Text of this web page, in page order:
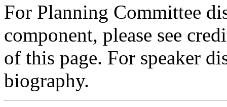
For Planning Committee
component, please see
of this page. For speaker
biography.